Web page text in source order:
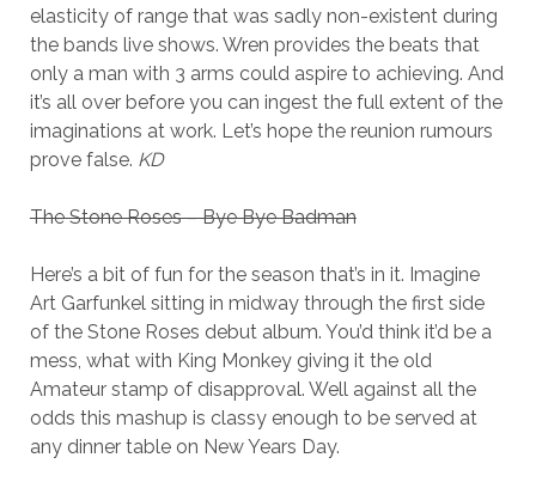
elasticity of range that was sadly non-existent during
the bands live shows. Wren provides the beats that
only a man with 3 arms could aspire to achieving. And
it’s all over before you can ingest the full extent of the
imaginations at work. Let’s hope the reunion rumours
prove false. KD
The Stone Roses – Bye Bye Badman
Here’s a bit of fun for the season that’s in it. Imagine
Art Garfunkel sitting in midway through the first side
of the Stone Roses debut album. You’d think it’d be a
mess, what with King Monkey giving it the old
Amateur stamp of disapproval. Well against all the
odds this mashup is classy enough to be served at
any dinner table on New Years Day.